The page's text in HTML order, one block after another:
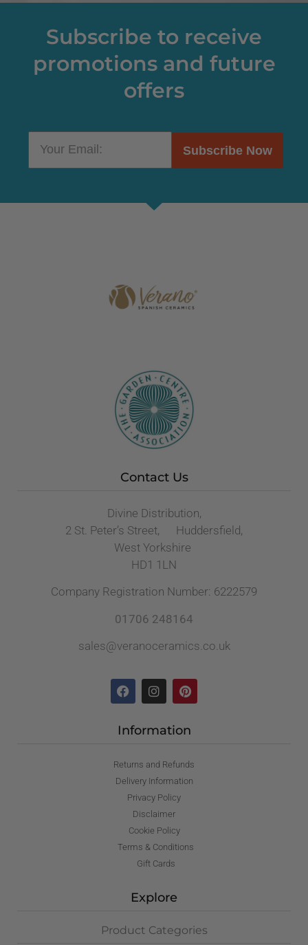
Subscribe to receive
promotions and future
offers
Subscribe Now
Contact Us
Divine Distribution,
2 St. Peter’s Street, Huddersfield,
West Yorkshire
HD1 1LN
Company Registration Number: 6222579
01706 248164
sales@veranoceramics.co.uk
Information
Returns and Refunds
Delivery Information
Privacy Policy
Disclaimer
Cookie Policy
Terms & Conditions
Gift Cards
Explore
Product Categories